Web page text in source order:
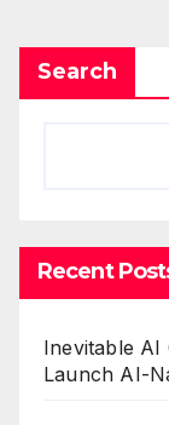
Search
Recent
Inevitable AI
Launch AI-